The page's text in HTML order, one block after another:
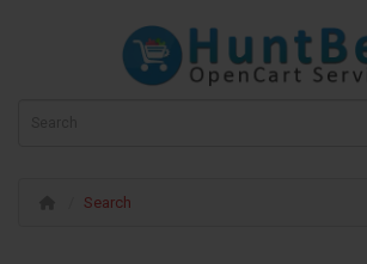
Search